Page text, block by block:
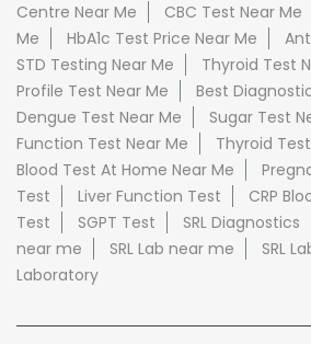
Centre Near Me
CBC Test Near Me
Me
HbA1c Test Price Near Me
STD Testing Near Me
Thyroid Test
Profile Test Near Me
Best
Dengue Test Near Me
Sugar Test
Function Test Near Me
Thyroid
Blood Test At Home Near Me
Test
Liver Function Test CRP
Test
SGPT Test SRL Diagnostics
near me
SRL Lab near me SRL
Laboratory